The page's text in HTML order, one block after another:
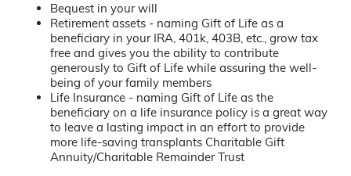
Bequest in your will
Retirement assets - naming Gift of Life as a
beneficiary in your IRA, 401k, 403B, etc., grow tax
free and gives you the ability to contribute
generously to Gift of Life while assuring the well-
being of your family members
Life Insurance - naming Gift of Life as the
beneficiary on a life insurance policy is a great way
to leave a lasting impact in an effort to provide
more life-saving transplants Charitable Gift
Annuity/Charitable Remainder Trust